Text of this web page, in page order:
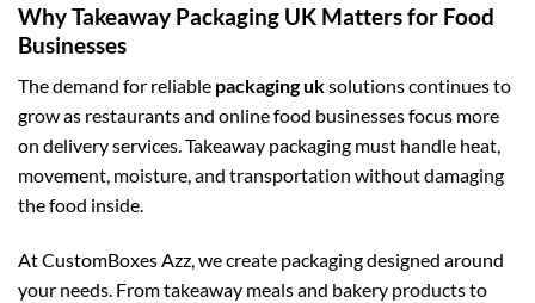
Why Takeaway Packaging UK Matters for Food
Businesses
The demand for reliable packaging uksolutions continues to
grow as restaurants and online food businesses focus more
on delivery services. Takeaway packaging must handle heat,
movement, moisture, and transportation without damaging
the food inside.
At CustomBoxes Azz, we create packaging designed around
your needs. From takeaway meals and bakery products to